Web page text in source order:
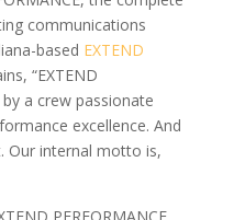
communications
based EXTEND
“EXTEND
by a crew passionate
excellence. And
Our internal motto is,